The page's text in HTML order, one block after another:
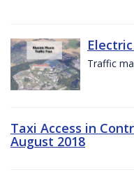
Traffic
Taxi Access in
August 2018